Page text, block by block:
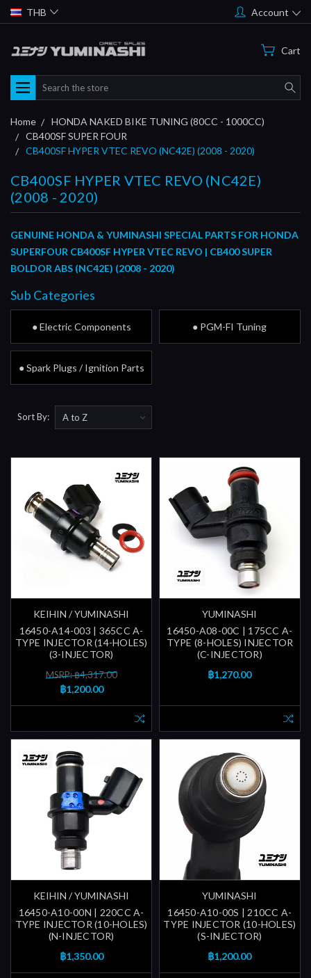
THB Account
Cart
Search
Home
HONDA NAKED BIKE TUNING (80CC - 1000CC)
CB400SF SUPER FOUR
CB400SF HYPER VTEC REVO (NC42E) (2008 - 2020)
CB400SF HYPER VTEC REVO (NC42E)
(2008 - 2020)
GENUINE HONDA & YUMINASHI SPECIAL PARTS FOR HONDA
SUPERFOUR CB400SF HYPER VTEC REVO | CB400 SUPER
BOLDOR ABS (NC42E) (2008 - 2020)
Sub Categories
● Electric Components ● PGM-FI Tuning
● Spark Plugs / Ignition Parts
Sort By:
KEIHIN / YUMINASHI
16450-A14-003 | 365CC A-
TYPE INJECTOR (14-HOLES)
(3-INJECTOR)
MSRP: ฿4,317.00
฿1,200.00
YUMINASHI
16450-A08-00C | 175CC A-
TYPE (8-HOLES) INJECTOR
(C-INJECTOR)
฿1,270.00
KEIHIN / YUMINASHI
16450-A10-00N | 220CC A-
TYPE INJECTOR (10-HOLES)
(N-INJECTOR)
฿1,350.00
YUMINASHI
16450-A10-00S | 210CC A-
TYPE INJECTOR (10-HOLES)
(S-INJECTOR)
฿1,200.00